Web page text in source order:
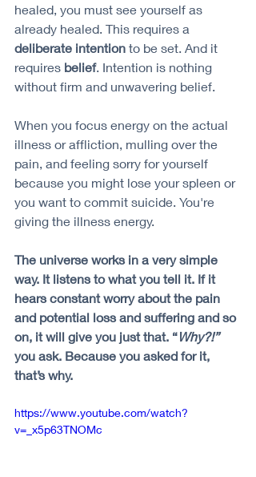
healed, you must see yourself as
already healed. This requires a
deliberate intention to be set. And it
requires belief. Intention is nothing
without firm and unwavering belief.
When you focus energy on the actual
illness or affliction, mulling over the
pain, and feeling sorry for yourself
because you might lose your spleen or
you want to commit suicide. You're
giving the illness energy.
The universe works in a very simple
way. It listens to what you tell it. If it
hears constant worry about the pain
and potential loss and suffering and so
on, it will give you just that. “Why?!”
you ask. Because you asked for it,
that’s why.
https://www.youtube.com/watch?
v=_x5p63TNOMc